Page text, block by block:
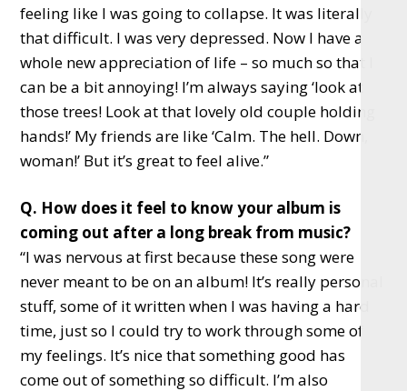
feeling like I was going to collapse. It was literally
that difficult. I was very depressed. Now I have a
whole new appreciation of life – so much so that I
can be a bit annoying! I’m always saying ‘look at
those trees! Look at that lovely old couple holding
hands!’ My friends are like ‘Calm. The hell. Down,
woman!’ But it’s great to feel alive.”
Q. How does it feel to know your album is
coming out after a long break from music?
“I was nervous at first because these song were
never meant to be on an album! It’s really personal
stuff, some of it written when I was having a hard
time, just so I could try to work through some of
my feelings. It’s nice that something good has
come out of something so difficult. I’m also